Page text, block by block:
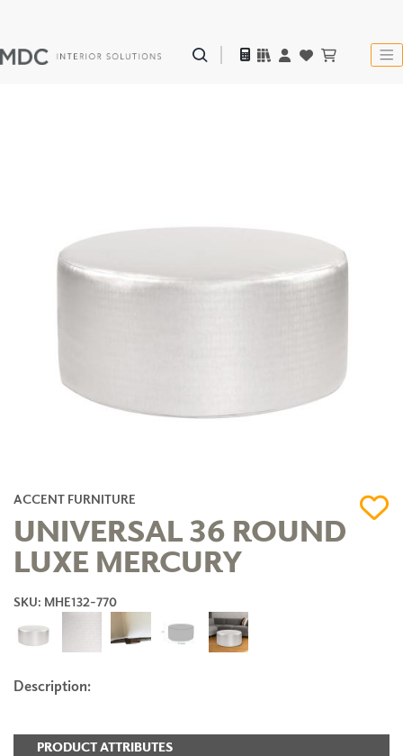
ACCENT FURNITURE
UNIVERSAL 36 ROUND
LUXE MERCURY
SKU: MHE132-770
Description:
PRODUCT ATTRIBUTES